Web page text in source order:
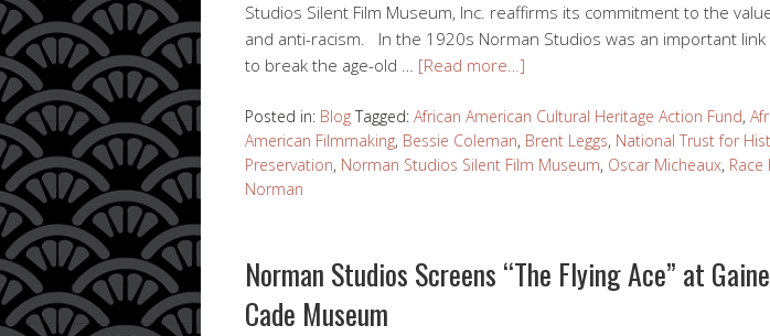
Studios Silent Film Museum, Inc. reaffirms its commitment to the
and anti-racism. In the 1920s Norman Studios was an important
to break the age-old … [Read more…]
Posted in: Blog Tagged: African American Cultural Heritage Action Fund,
American Filmmaking, Bessie Coleman, Brent Leggs, National Trust for
Preservation, Norman Studios Silent Film Museum, Oscar Micheaux, Race
Norman
Norman Studios Screens “The Flying Ace” at
Cade Museum